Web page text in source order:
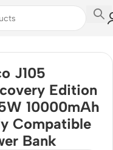
J105
Edition
10000mAh
Compatible
Bank